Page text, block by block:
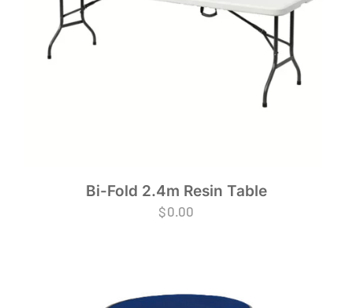
Bi-Fold 2.4m Resin Table
$0.00